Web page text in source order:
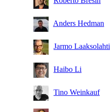
Anders Hedman
Jarmo Laaksolahti
Haibo Li
Tino Weinkauf